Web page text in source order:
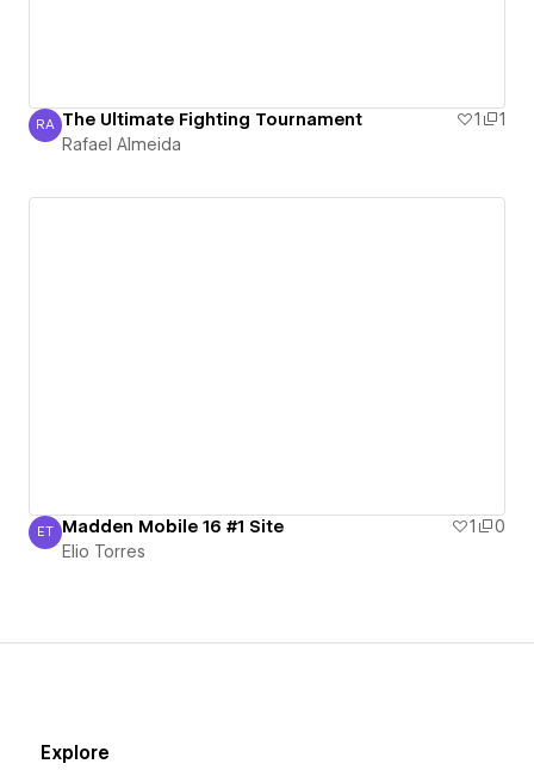
Rafael Almeida
RA The Ultimate Fighting Tournament 1
1
Rafael Almeida
Elio Torres
ET Madden Mobile 16 #1 Site 1
0
Elio Torres
Explore